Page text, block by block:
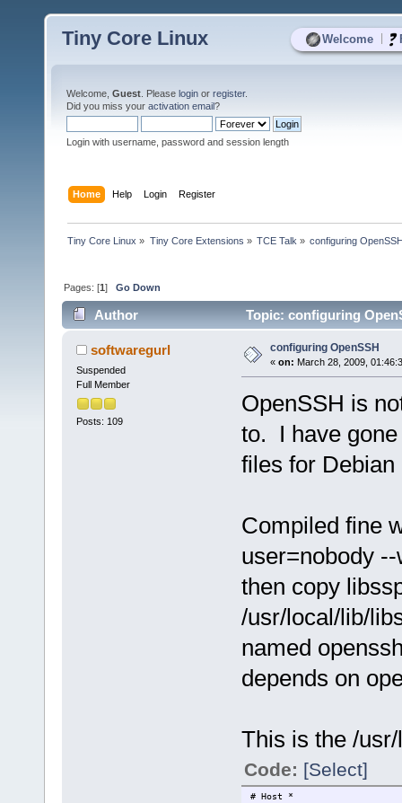
Welcome
Tiny Core Linux
Welcome, Guest . Please login or register.
Did you miss your activation email?
Login with username, password and session length
Home Help Login Register
Tiny Core Linux » Tiny Core Extensions » TCE Talk » configuring
Pages: [1]Go Down
Author Topic: configuring
softwaregurl
Suspended
Full Member
Posts: 109
configuring OpenSSH
« on: March 28, 2009,
OpenSSH is
to. I have gone
files for Debian
Compiled fine
user=nobody
then copy
/usr/local/lib/
named
depends on
This is the /
Code: [Select]
# Host *